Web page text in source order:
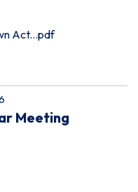
Act...pdf
Meeting